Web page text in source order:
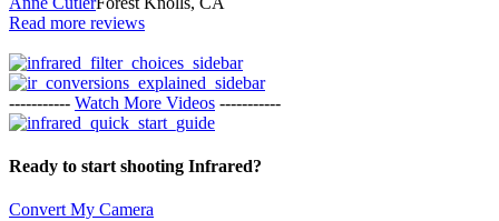
Read more reviews
----------- Watch More Videos -----------
Ready to start shooting Infrared?
Convert My Camera